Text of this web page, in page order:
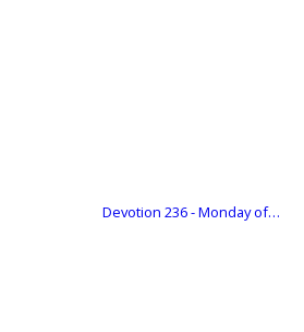
Devotion 236 - Monday of…